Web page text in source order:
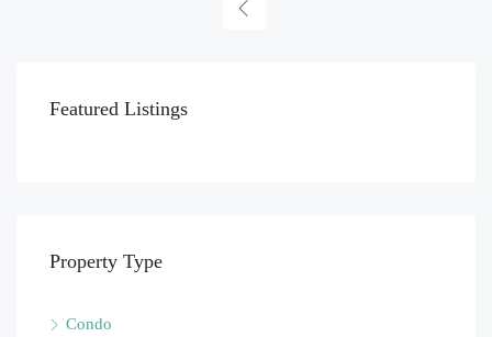
Featured Listings
Property Type
Condo